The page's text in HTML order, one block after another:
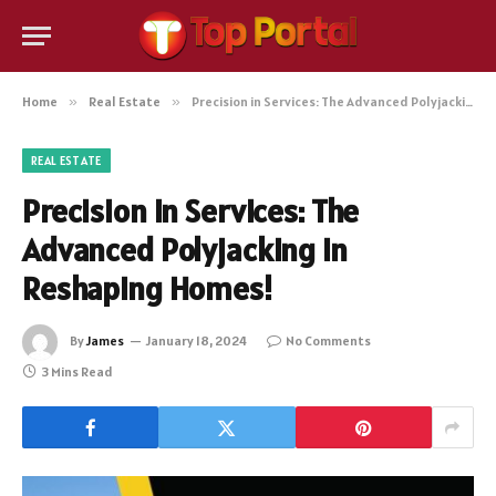
Home » Real Estate » Precision in Services: The Advanced Polyjacking in Reshaping Homes!
REAL ESTATE
Precision in Services: The
Advanced Polyjacking in
Reshaping Homes!
ByJames January 18, 2024
No Comments
3 Mins Read